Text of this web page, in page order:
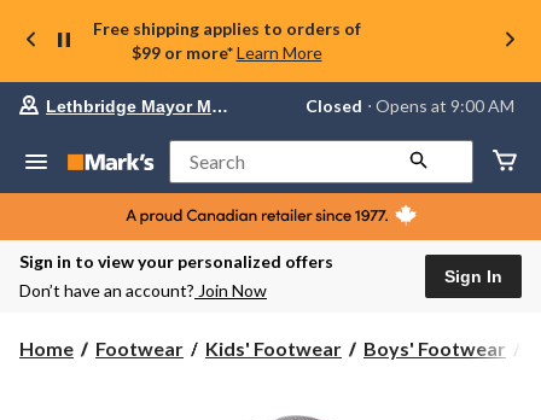
Free shipping applies to orders of
$99 or more* Learn More
Your
store
Lethbridge
Mayor
Magrath,
currently
Closed,
AM
change
Lethbridge Mayor Magrath Closed ⋅ Opens at 9:00 AM
Search
Sign in to view your personalized offers
Don’t have an account? Join Now
Sign In
Home Footwear Kids' Footwear Boys' Footwear